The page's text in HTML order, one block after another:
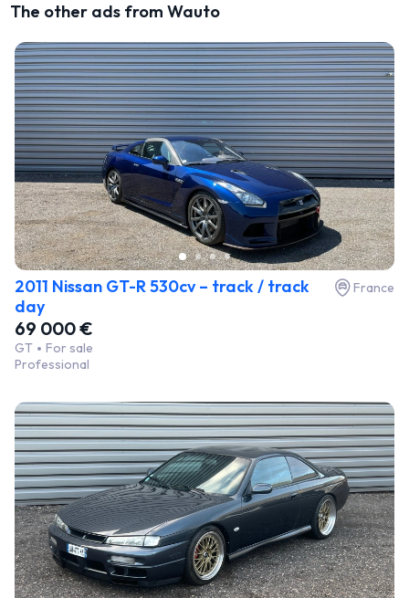
The other ads from Wauto
2011 Nissan GT-R 530cv – track / track
day
France
69 000 €
GT
For sale
Professional